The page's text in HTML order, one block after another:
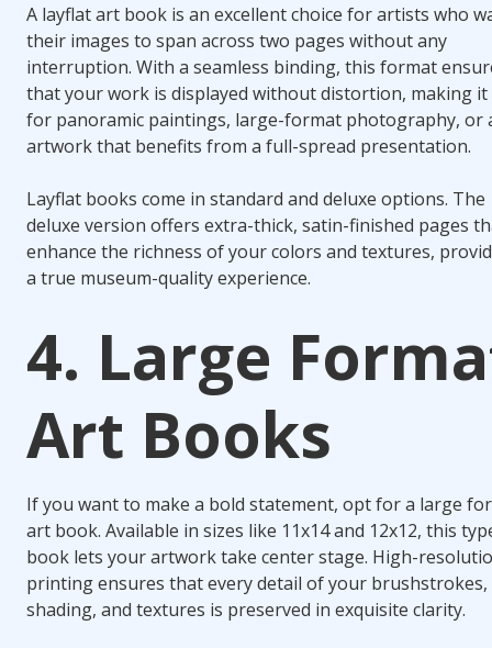
A layflat art book is an excellent choice for artists who
their images to span across two pages without any
interruption. With a seamless binding, this format
that your work is displayed without distortion, making it
for panoramic paintings, large-format photography, or
artwork that benefits from a full-spread presentation.
Layflat books come in standard and deluxe options. The
deluxe version offers extra-thick, satin-finished pages
enhance the richness of your colors and textures,
a true museum-quality experience.
4. Large
Art Books
If you want to make a bold statement, opt for a large
art book. Available in sizes like 11x14 and 12x12, this
book lets your artwork take center stage. High-
printing ensures that every detail of your brushstrokes,
shading, and textures is preserved in exquisite clarity.